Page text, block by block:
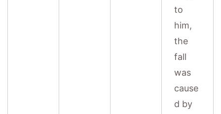
to
him,
the
fall
was
cause
d by